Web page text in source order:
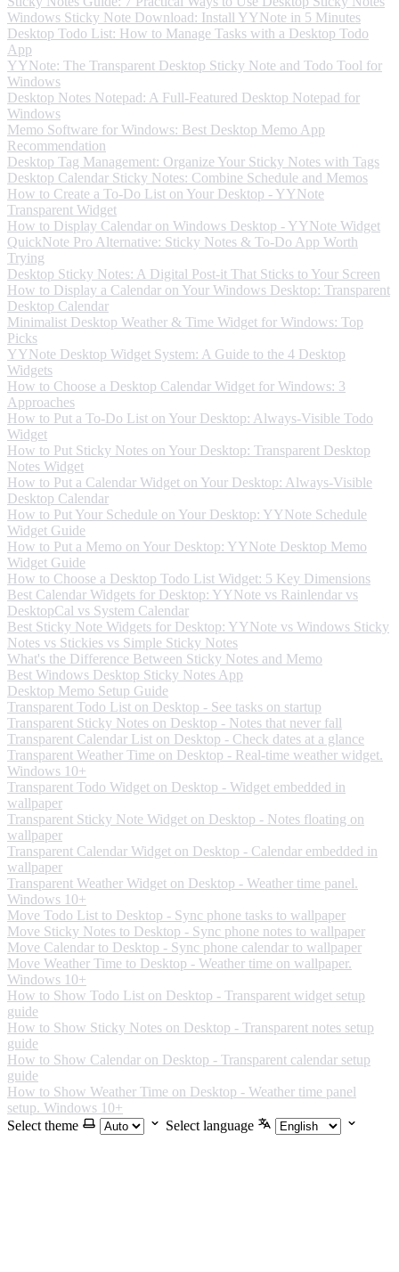
Windows Sticky Note Download: Install YYNote in 5 Minutes
Desktop Todo List: How to Manage Tasks with a Desktop Todo
App
YYNote: The Transparent Desktop Sticky Note and Todo Tool for
Windows
Desktop Notes Notepad: A Full-Featured Desktop Notepad for
Windows
Memo Software for Windows: Best Desktop Memo App
Recommendation
Desktop Tag Management: Organize Your Sticky Notes with Tags
Desktop Calendar Sticky Notes: Combine Schedule and Memos
How to Create a To-Do List on Your Desktop - YYNote
Transparent Widget
How to Display Calendar on Windows Desktop - YYNote Widget
QuickNote Pro Alternative: Sticky Notes & To-Do App Worth
Trying
Desktop Sticky Notes: A Digital Post-it That Sticks to Your Screen
How to Display a Calendar on Your Windows Desktop: Transparent
Desktop Calendar
Minimalist Desktop Weather & Time Widget for Windows: Top
Picks
YYNote Desktop Widget System: A Guide to the 4 Desktop
Widgets
How to Choose a Desktop Calendar Widget for Windows: 3
Approaches
How to Put a To-Do List on Your Desktop: Always-Visible Todo
Widget
How to Put Sticky Notes on Your Desktop: Transparent Desktop
Notes Widget
How to Put a Calendar Widget on Your Desktop: Always-Visible
Desktop Calendar
How to Put Your Schedule on Your Desktop: YYNote Schedule
Widget Guide
How to Put a Memo on Your Desktop: YYNote Desktop Memo
Widget Guide
How to Choose a Desktop Todo List Widget: 5 Key Dimensions
Best Calendar Widgets for Desktop: YYNote vs Rainlendar vs
DesktopCal vs System Calendar
Best Sticky Note Widgets for Desktop: YYNote vs Windows Sticky
Notes vs Stickies vs Simple Sticky Notes
What's the Difference Between Sticky Notes and Memo
Best Windows Desktop Sticky Notes App
Desktop Memo Setup Guide
Transparent Todo List on Desktop - See tasks on startup
Transparent Sticky Notes on Desktop - Notes that never fall
Transparent Calendar List on Desktop - Check dates at a glance
Transparent Weather Time on Desktop - Real-time weather widget.
Windows 10+
Transparent Todo Widget on Desktop - Widget embedded in
wallpaper
Transparent Sticky Note Widget on Desktop - Notes floating on
wallpaper
Transparent Calendar Widget on Desktop - Calendar embedded in
wallpaper
Transparent Weather Widget on Desktop - Weather time panel.
Windows 10+
Move Todo List to Desktop - Sync phone tasks to wallpaper
Move Sticky Notes to Desktop - Sync phone notes to wallpaper
Move Calendar to Desktop - Sync phone calendar to wallpaper
Move Weather Time to Desktop - Weather time on wallpaper.
Windows 10+
How to Show Todo List on Desktop - Transparent widget setup
guide
How to Show Sticky Notes on Desktop - Transparent notes setup
guide
How to Show Calendar on Desktop - Transparent calendar setup
guide
How to Show Weather Time on Desktop - Weather time panel
setup. Windows 10+
Select theme
Select language